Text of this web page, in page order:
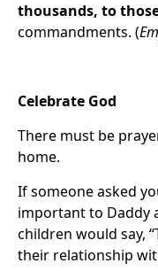
thousands, to
commandments. (
Celebrate God
There must be
home.
If someone asked
important to Daddy
children would say,
their relationship